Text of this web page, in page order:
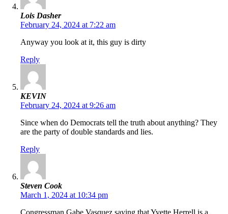
Lois Dasher
February 24, 2024 at 7:22 am
Anyway you look at it, this guy is dirty
Reply
KEVIN
February 24, 2024 at 9:26 am
Since when do Democrats tell the truth about anything? They
are the party of double standards and lies.
Reply
Steven Cook
March 1, 2024 at 10:34 pm